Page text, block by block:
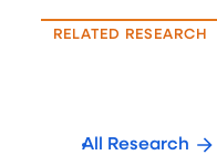
RELATED RESEARCH
All Research